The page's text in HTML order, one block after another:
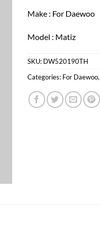
Make : For Daewoo
Model : Matiz
SKU: DW520190TH
Categories: For Daewoo,